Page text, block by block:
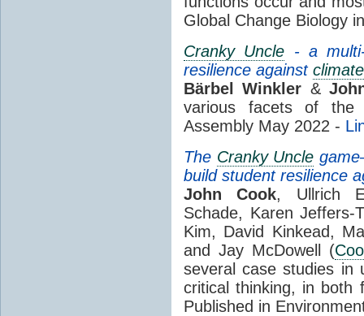
Global Change Biology
Cranky Uncle - a
resilience against climate
Bärbel Winkler &
various facets of
Assembly May 2022 -
The Cranky Uncle
build student resilience
John Cook, Ullrich
Schade, Karen Jeffers-
Kim, David Kinkead,
and Jay McDowell (
several case studies in
critical thinking, in both
Published in